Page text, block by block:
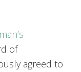
of
agreed to